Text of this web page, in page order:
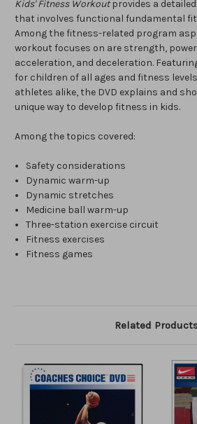
Kids' Fitness Workoutprovides a
that involves functional fundamental
Among the fitness-related program
workout focuses on are strength,
acceleration, and deceleration.
for children of all ages and fitness
athletes alike, the DVD explains and
unique way to develop fitness in kids.
Among the topics covered:
Safety considerations
Dynamic warm-up
Dynamic stretches
Medicine ball warm-up
Three-station exercise circuit
Fitness exercises
Fitness games
Related